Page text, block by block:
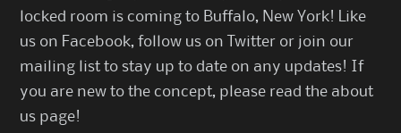
locked room is coming to Buffalo, New York!
Like
us on Facebook,follow us on Twitter or join our
mailing list to stay up to date on any updates! If
you are new to the concept, please read the about
us page!